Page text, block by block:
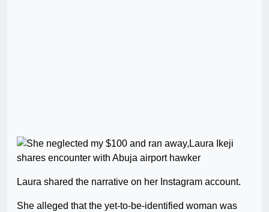
Laura shared the narrative on her Instagram account.
She alleged that the yet-to-be-identified woman was